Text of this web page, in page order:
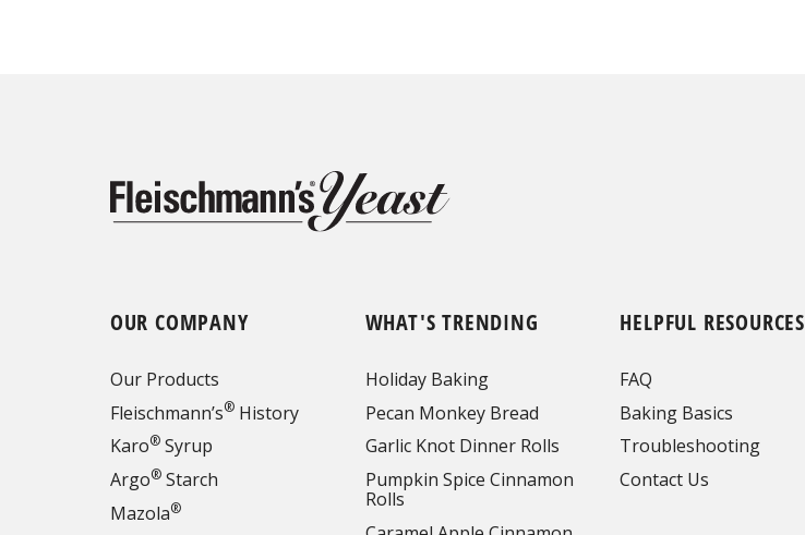
OUR COMPANY
Our Products
Fleischmann’s®History
Karo®Syrup
Argo®Starch
Mazola®
WHAT'S TRENDING
Holiday Baking
Pecan Monkey Bread
Garlic Knot Dinner Rolls
Pumpkin Spice Cinnamon
Rolls
HELPFUL RESOURCES
FAQ
Baking Basics
Troubleshooting
Contact Us